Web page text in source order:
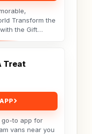
the
the Gift
— your go-to
Treat
go-to app for
vans near you